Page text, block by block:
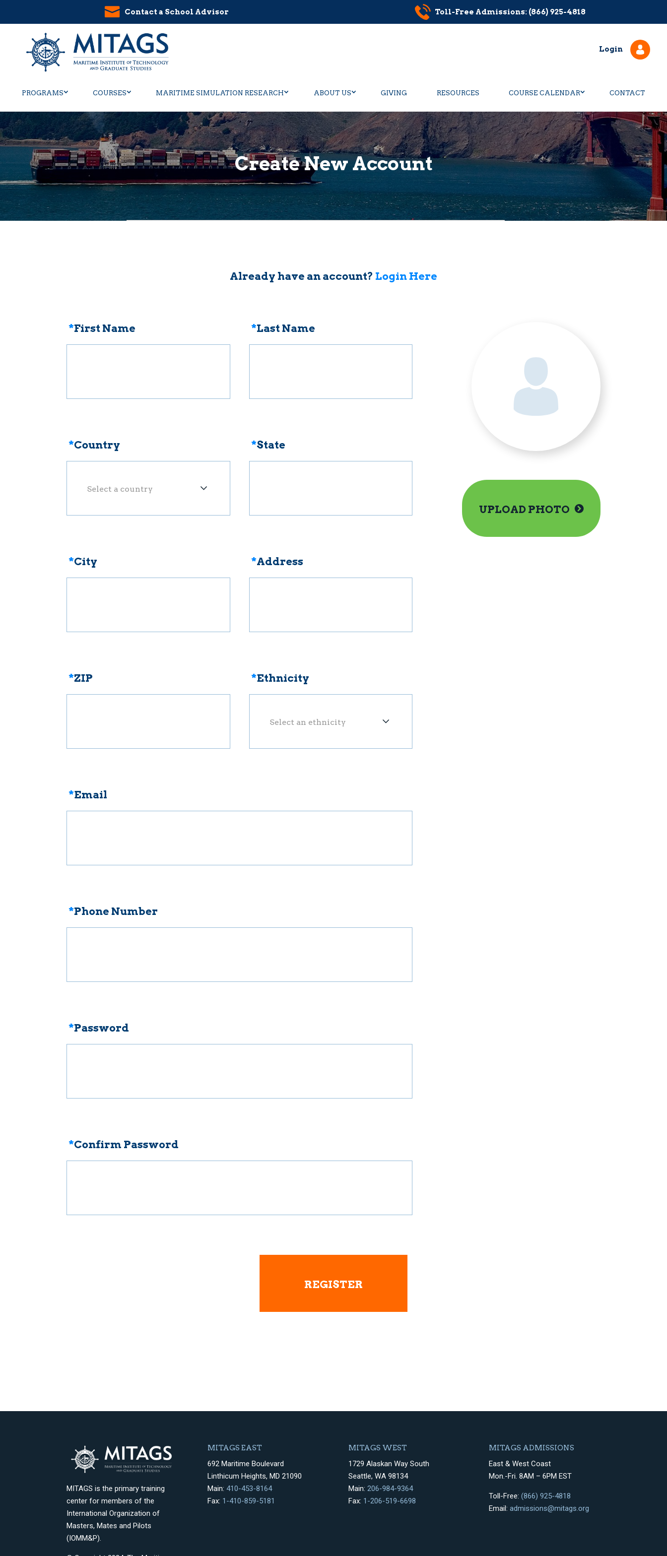
Contact a School Advisor Toll-Free Admissions: (866) 925-4818
Login
PROGRAMS COURSES MARITIME SIMULATION RESEARCH ABOUT US GIVING RESOURCES COURSE CALENDAR CONTACT
Create New Account
Already have an account? Login Here
*First Name *Last Name
*Country
Select a country
*State
*City *Address
*ZIP *Ethnicity
Select an ethnicity
*Email
*Phone Number
*Password
*Confirm Password
UPLOAD PHOTO
REGISTER
MITAGS is the primary training
center for members of the
International Organization of
Masters, Mates and Pilots
(IOMM&P).
MITAGS EAST
692 Maritime Boulevard
Linthicum Heights, MD 21090
Main: 410-453-8164
Fax: 1-410-859-5181
MITAGS WEST
1729 Alaskan Way South
Seattle, WA 98134
Main: 206-984-9364
Fax: 1-206-519-6698
MITAGS ADMISSIONS
East & West Coast
Mon.-Fri. 8AM – 6PM EST
Toll-Free:(866) 925-4818
Email:admissions@mitags.org